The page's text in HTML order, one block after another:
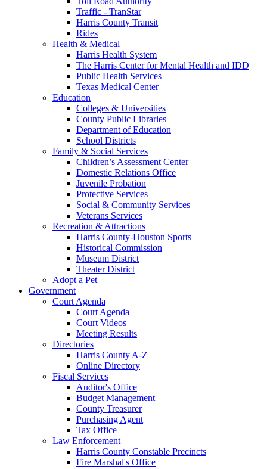
Traffic - TranStar
Harris County Transit
Rides
Health & Medical
Harris Health System
The Harris Center for Mental Health and IDD
Public Health Services
Texas Medical Center
Education
Colleges & Universities
County Public Libraries
Department of Education
School Districts
Family & Social Services
Children’s Assessment Center
Domestic Relations Office
Juvenile Probation
Protective Services
Social & Community Services
Veterans Services
Recreation & Attractions
Harris County-Houston Sports
Historical Commission
Museum District
Theater District
Adopt a Pet
Government
Court Agenda
Court Agenda
Court Videos
Meeting Results
Directories
Harris County A-Z
Online Directory
Fiscal Services
Auditor's Office
Budget Management
County Treasurer
Purchasing Agent
Tax Office
Law Enforcement
Harris County Constable Precincts
Fire Marshal's Office